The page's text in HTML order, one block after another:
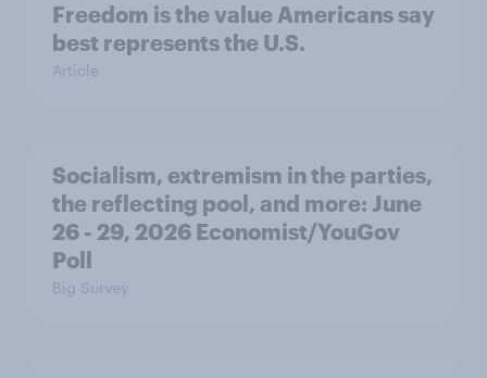
Freedom is the value Americans say
best represents the U.S.
Article
Socialism, extremism in the parties,
the reflecting pool, and more: June
26 - 29, 2026 Economist/YouGov
Poll
Big Survey